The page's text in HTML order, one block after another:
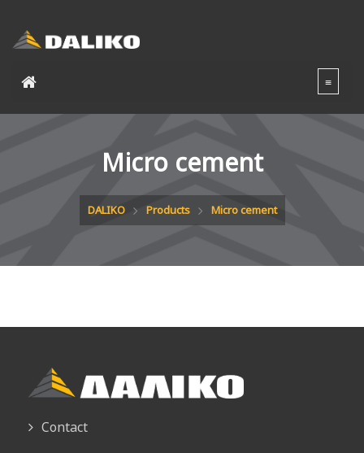
Micro cement
DALIKO Products Micro cement
Contact